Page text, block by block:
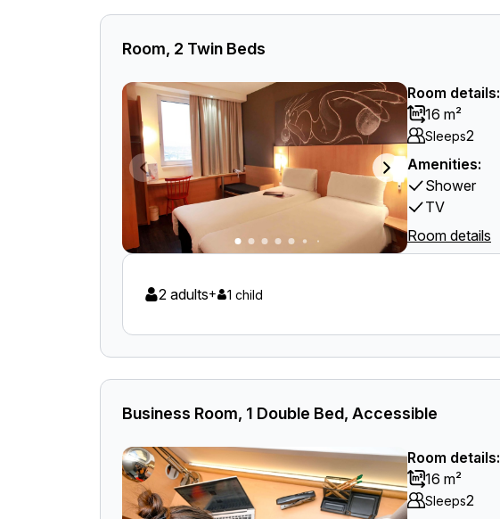
Room, 2 Twin Beds
Room details:
16 m²
Sleeps2
Amenities:
Shower
TV
Room details
2 adults+ 1 child
Business Room, 1 Double Bed, Accessible
Room details:
16 m²
Sleeps2